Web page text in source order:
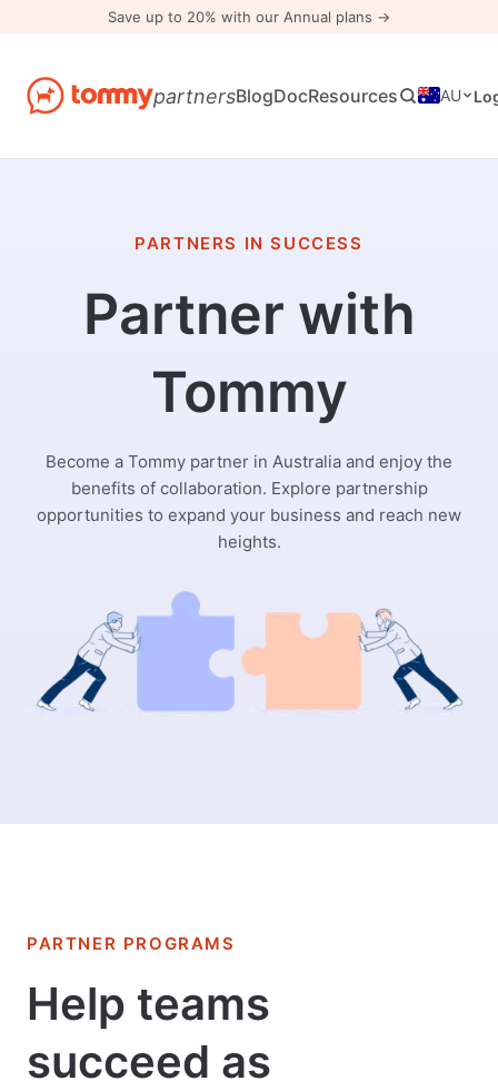
Save up to 20% with our Annual plans →
partnersBlogDocResources AU
PARTNERS IN SUCCESS
Partner with
Tommy
Become a Tommy partner in Australia and enjoy the
benefits of collaboration. Explore partnership
opportunities to expand your business and reach new
heights.
PARTNER PROGRAMS
Help teams
succeed as